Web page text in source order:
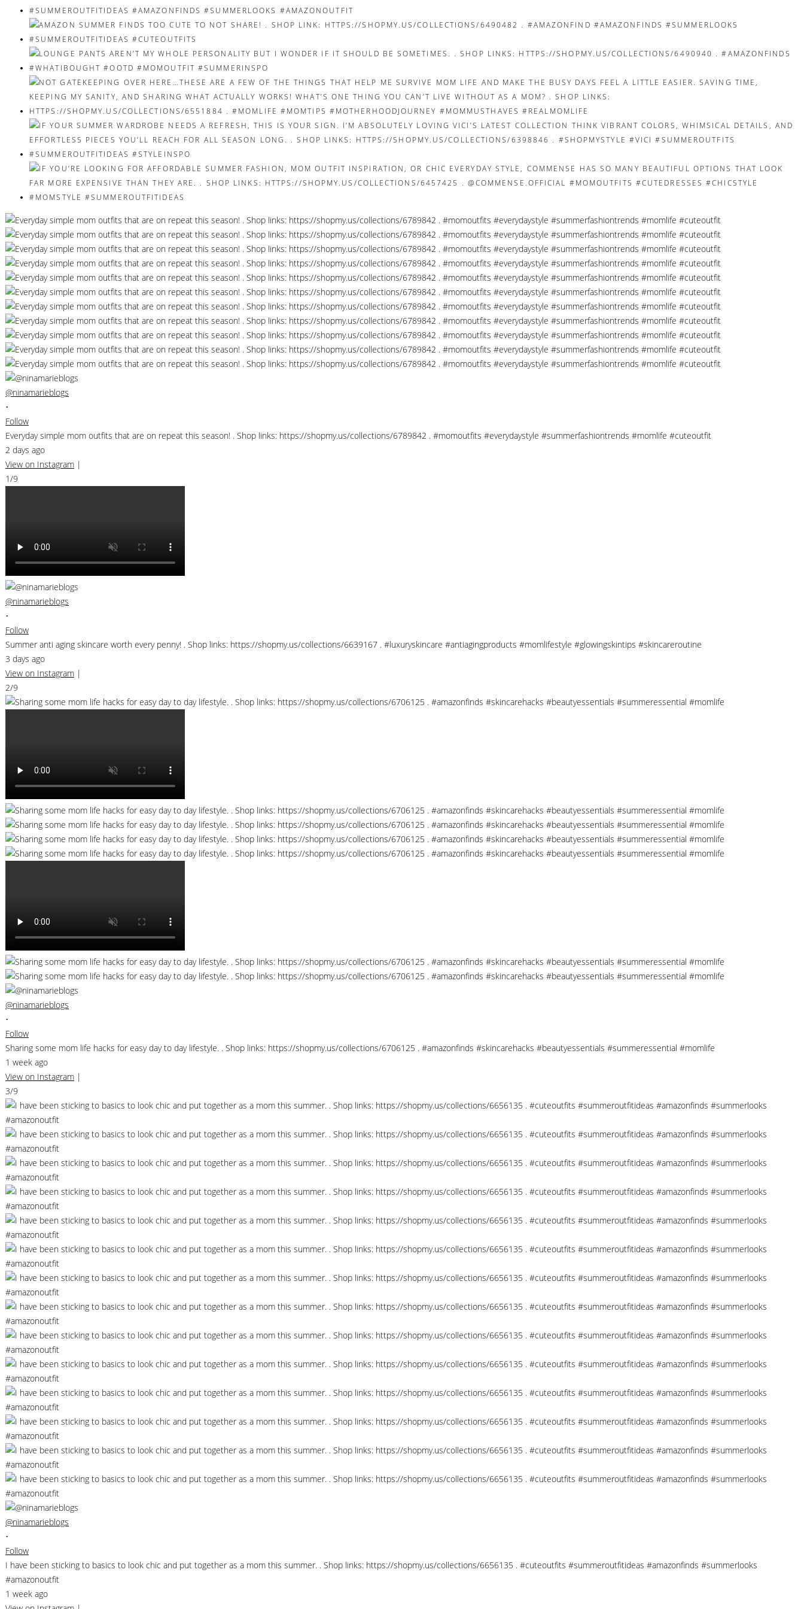
@ninamarieblogs
•
Follow
Everyday simple mom outfits that are on repeat this season! . Shop links: https://shopmy.us/collections/6789842 . #momoutfits #everydaystyle #summerfashiontrends #momlife #cuteoutfit
2 days ago
View on Instagram |
1/9
@ninamarieblogs
•
Follow
Summer anti aging skincare worth every penny! . Shop links: https://shopmy.us/collections/6639167 . #luxuryskincare #antiagingproducts #momlifestyle #glowingskintips #skincareroutine
3 days ago
View on Instagram |
2/9
@ninamarieblogs
•
Follow
Sharing some mom life hacks for easy day to day lifestyle. . Shop links: https://shopmy.us/collections/6706125 . #amazonfinds #skincarehacks #beautyessentials #summeressential #momlife
1 week ago
View on Instagram |
3/9
@ninamarieblogs
•
Follow
I have been sticking to basics to look chic and put together as a mom this summer. . Shop links: https://shopmy.us/collections/6656135 . #cuteoutfits #summeroutfitideas #amazonfinds #summerlooks
#amazonoutfit
1 week ago